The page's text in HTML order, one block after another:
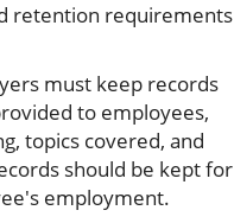
retention requirements
must keep records
to employees,
topics covered, and
should be kept for
employment.